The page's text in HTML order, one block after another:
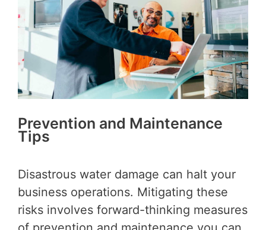
Prevention and Maintenance
Tips
Disastrous water damage can halt your
business operations. Mitigating these
risks involves forward-thinking measures